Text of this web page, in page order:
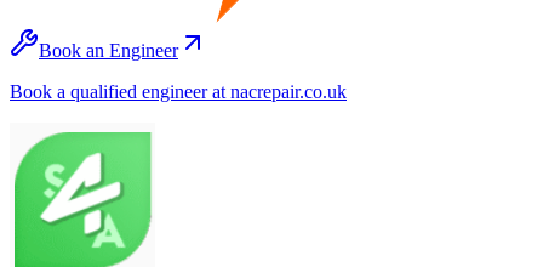
Book an Engineer
Book a qualified engineer at nacrepair.co.uk